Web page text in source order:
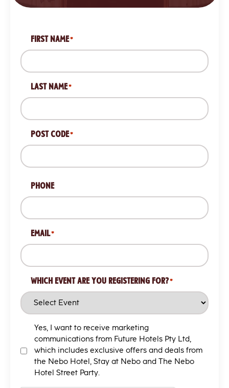
FIRST NAME*
LAST NAME*
POST CODE*
Postal
Code
PHONE
EMAIL*
WHICH EVENT ARE YOU REGISTERING FOR?*
MARKETING
Yes, I want to receive marketing
communications from Future Hotels Pty Ltd,
which includes exclusive offers and deals from
the Nebo Hotel, Stay at Nebo and The Nebo
Hotel Street Party.